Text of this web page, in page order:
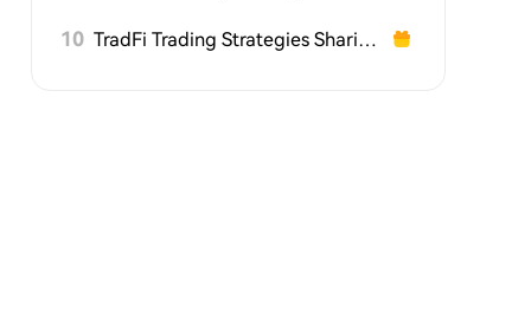
10 TradFi Trading Strategies Sharing Challenge